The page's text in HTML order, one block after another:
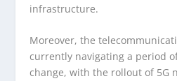
infrastructure.
Moreover, the
currently navigating a period
change, with the rollout of 5G